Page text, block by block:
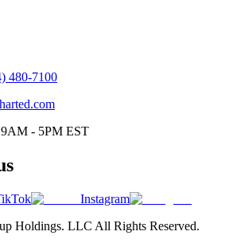
480-7100
- 5PM EST
Instagram
Holdings. LLC All Rights Reserved.